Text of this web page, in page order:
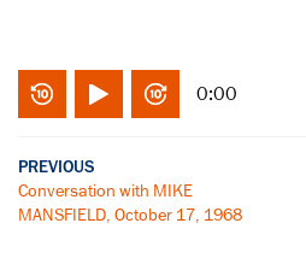
0:00
PREVIOUS
Conversation with MIKE
MANSFIELD, October 17, 1968